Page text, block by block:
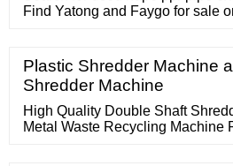
Find Yatong and Faygo for sale
Plastic Shredder Machine
Shredder Machine
High Quality Double Shaft
Metal Waste Recycling Machine